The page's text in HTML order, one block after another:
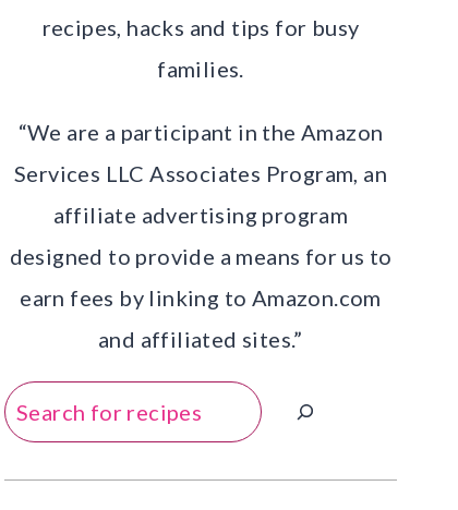
recipes, hacks and tips for busy
families.
“We are a participant in the Amazon
Services LLC Associates Program, an
affiliate advertising program
designed to provide a means for us to
earn fees by linking to Amazon.com
and affiliated sites.”
Search